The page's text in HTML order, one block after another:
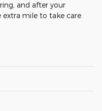
and after your
extra mile to take care